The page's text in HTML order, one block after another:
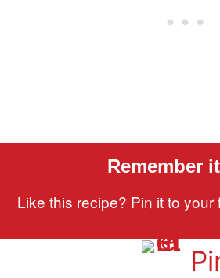
Remember
Like this recipe? Pin it to